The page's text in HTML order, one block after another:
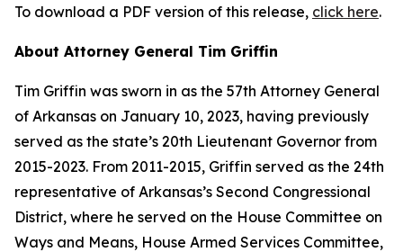
To download a PDF version of this release, click here.
About Attorney General Tim Griffin
Tim Griffin was sworn in as the 57th Attorney General
of Arkansas on January 10, 2023, having previously
served as the state’s 20th Lieutenant Governor from
2015-2023. From 2011-2015, Griffin served as the 24th
representative of Arkansas’s Second Congressional
District, where he served on the House Committee on
Ways and Means, House Armed Services Committee,